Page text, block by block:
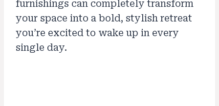
furnishings can completely transform
your space into a bold, stylish retreat
you’re excited to wake up in every
single day.